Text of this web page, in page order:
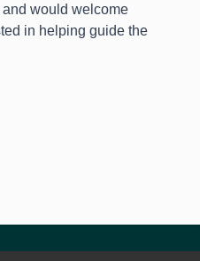
would welcome
in helping guide the